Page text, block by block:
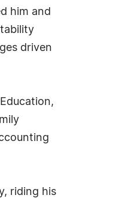
him and
driven
riding his